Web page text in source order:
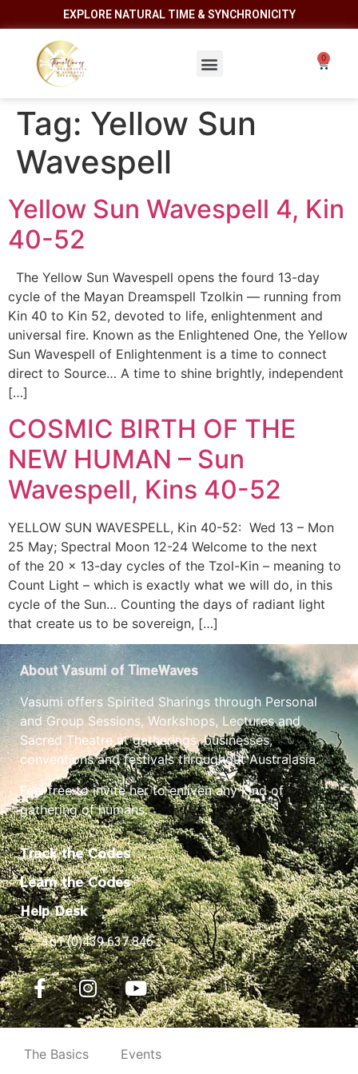
EXPLORE NATURAL TIME & SYNCHRONICITY
Tag: Yellow Sun
Wavespell
Yellow Sun Wavespell 4, Kin
40-52
The Yellow Sun Wavespell opens the fourd 13-day
cycle of the Mayan Dreamspell Tzolkin — running from
Kin 40 to Kin 52, devoted to life, enlightenment and
universal fire. Known as the Enlightened One, the Yellow
Sun Wavespell of Enlightenment is a time to connect
direct to Source… A time to shine brightly, independent
[…]
COSMIC BIRTH OF THE
NEW HUMAN – Sun
Wavespell, Kins 40-52
YELLOW SUN WAVESPELL, Kin 40-52: Wed 13 – Mon
25 May; Spectral Moon 12-24 Welcome to the next
of the 20 x 13-day cycles of the Tzol-Kin – meaning to
Count Light – which is exactly what we will do, in this
cycle of the Sun… Counting the days of radiant light
that create us to be sovereign, […]
About Vasumi of TimeWaves
Vasumi offers Spirited Sharings through Personal
and Group Sessions, Workshops, Lectures and
Sacred Theatre at gatherings, businesses,
conventions and festivals throughout Australasia.
Feel free to invite her to enliven any kind of
gathering of humans.
Track the Codes
Learn the Codes
Help Desk
+61 (0)439 637 846
The Basics Events